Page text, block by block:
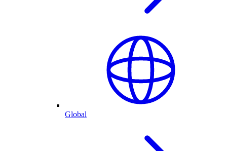
Global